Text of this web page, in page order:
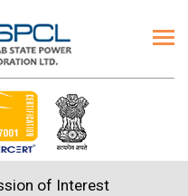
of Interest